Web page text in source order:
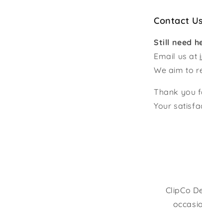
Contact Us
Still need
Email us at
We aim to
Thank you
Your
ClipCo